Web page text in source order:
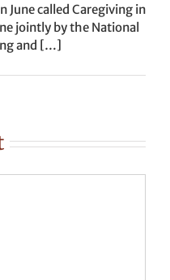
June called Caregiving in
jointly by the National
and […]